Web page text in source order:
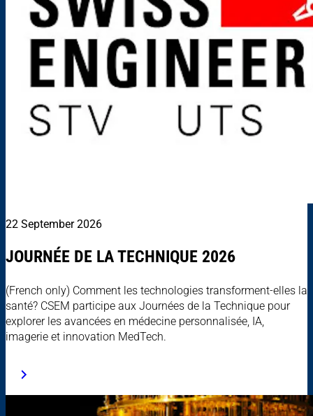
22 September 2026
JOURNÉE DE LA TECHNIQUE 2026
(French only) Comment les technologies transforment-elles la
santé? CSEM participe aux Journées de la Technique pour
explorer les avancées en médecine personnalisée, IA,
imagerie et innovation MedTech.